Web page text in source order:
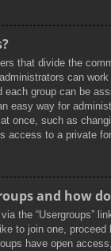
that divide the
can
each group can be
easy way for
once, such as
access to a private
and how
the “Usergroups”
to join one, proceed
have open